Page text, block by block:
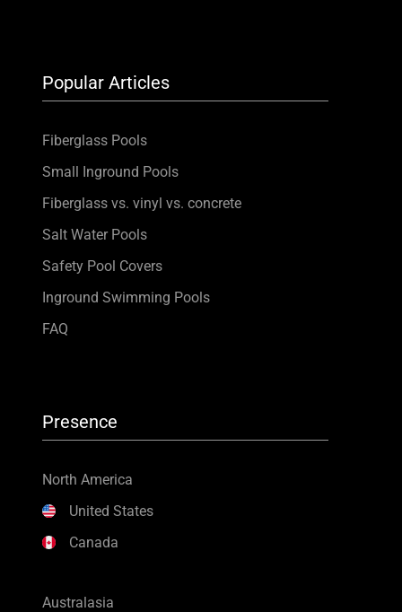
Popular Articles
Fiberglass Pools
Small Inground Pools
Fiberglass vs. vinyl vs. concrete
Salt Water Pools
Safety Pool Covers
Inground Swimming Pools
FAQ
Presence
North America
United States
Canada
Australasia